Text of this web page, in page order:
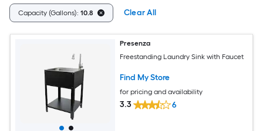
Capacity (Gallons): 10.8 Clear All
Presenza
Freestanding Laundry Sink with Faucet
Find My Store
for pricing and availability
3.3 6